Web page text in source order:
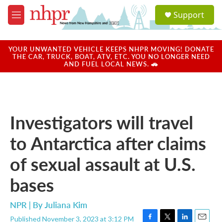
Skip to main content
M
e
u
a
u
Support
YOUR UNWANTED VEHICLE KEEPS NHPR MOVING! DONATE
THE CAR, TRUCK, BOAT, ATV, ETC. YOU NO LONGER NEED
AND FUEL LOCAL NEWS. 🚗
Investigators will travel
to Antarctica after claims
of sexual assault at U.S.
bases
NPR | ByJuliana Kim
Published November 3, 2023 at 3:12 PM